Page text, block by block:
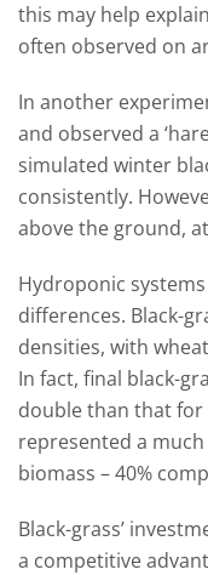
this may help
often observed on
In another
and observed a
simulated winter
consistently.
above the ground,
Hydroponic
differences. Black-
densities, with
In fact, final black-
double than that for
represented a
biomass – 40%
Black-grass’
a competitive